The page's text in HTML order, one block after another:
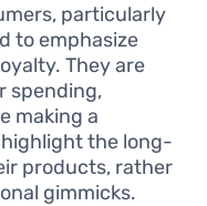
particularly
to emphasize
They are
spending,
making a
the long-
products, rather
gimmicks.